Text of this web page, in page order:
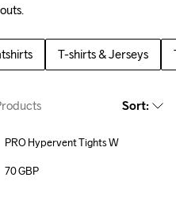
T-shirts & Jerseys
Sort:
PRO Hypervent Tights W
70GBP